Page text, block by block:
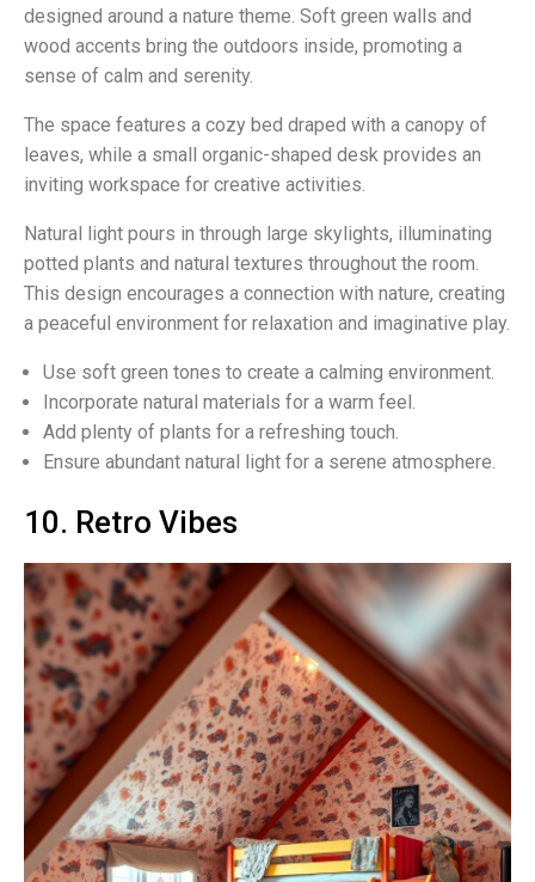
designed around a nature theme. Soft green walls and
wood accents bring the outdoors inside, promoting a
sense of calm and serenity.
The space features a cozy bed draped with a canopy of
leaves, while a small organic-shaped desk provides an
inviting workspace for creative activities.
Natural light pours in through large skylights, illuminating
potted plants and natural textures throughout the room.
This design encourages a connection with nature, creating
a peaceful environment for relaxation and imaginative play.
Use soft green tones to create a calming environment.
Incorporate natural materials for a warm feel.
Add plenty of plants for a refreshing touch.
Ensure abundant natural light for a serene atmosphere.
10. Retro Vibes